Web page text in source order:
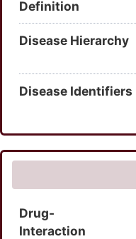
Definition
Disease Hierarchy
Disease Identifiers
Drug-
Interaction